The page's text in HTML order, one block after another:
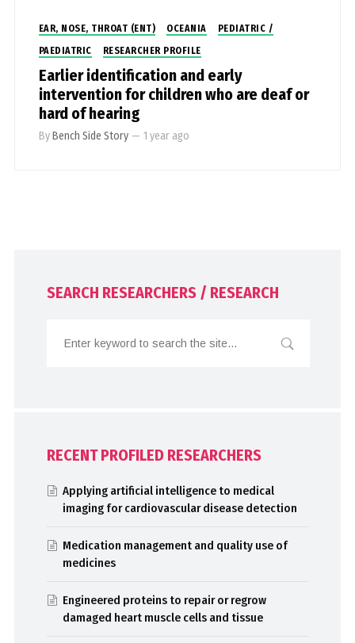
EAR, NOSE, THROAT (ENT) OCEANIA
PEDIATRIC /
PAEDIATRIC
RESEARCHER PROFILE
Earlier identification and early
intervention for children who are deaf or
hard of hearing
ByBench Side Story — 1 year ago
SEARCH RESEARCHERS / RESEARCH
RECENT PROFILED RESEARCHERS
Applying artificial intelligence to medical
imaging for cardiovascular disease detection
Medication management and quality use of
medicines
Engineered proteins to repair or regrow
damaged heart muscle cells and tissue